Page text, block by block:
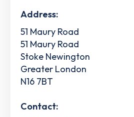
Address:
51 Maury Road
51 Maury Road
Stoke Newington
Greater London
N16 7BT
Contact: